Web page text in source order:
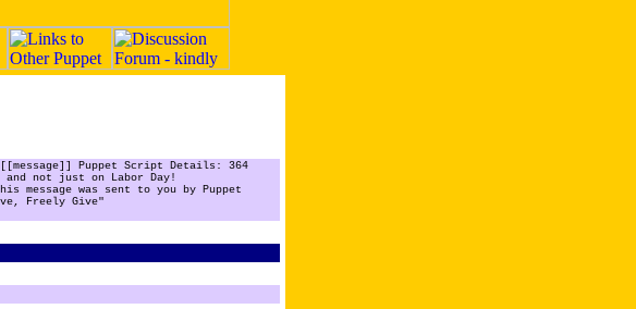
Puppet Script Details: 364
and not just on Labor Day!
message was sent to you by Puppet
Freely Give"